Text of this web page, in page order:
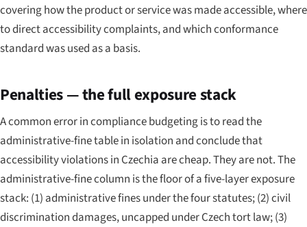
covering how the product or service was made accessible, where
to direct accessibility complaints, and which conformance
standard was used as a basis.
Penalties — the full exposure stack
A common error in compliance budgeting is to read the
administrative-fine table in isolation and conclude that
accessibility violations in Czechia are cheap. They are not. The
administrative-fine column is the floor of a five-layer exposure
stack: (1) administrative fines under the four statutes; (2) civil
discrimination damages, uncapped under Czech tort law; (3)